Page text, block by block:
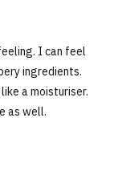
I can feel
ingredients.
a moisturiser.
as well.